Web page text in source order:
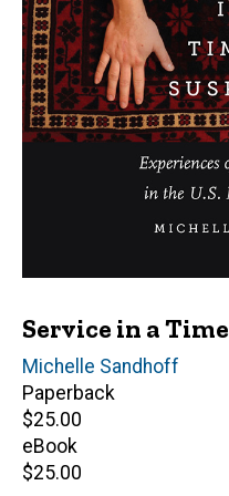
Service in a
Author(s)
Michelle Sandhoff
Paperback
Retail
price
$25.00
eBook
Retail
$25.00